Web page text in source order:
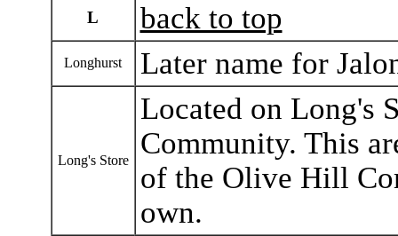
L back to top
Longhurst Later name for
Long's Store
Located on Long's
Community. This
of the Olive Hill
own.